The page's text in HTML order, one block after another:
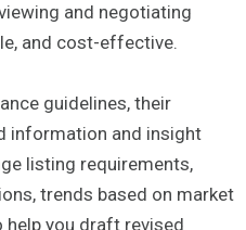
and negotiating
and cost-effective.
guidelines, their
information and insight
listing requirements,
trends based on market
help you draft revised